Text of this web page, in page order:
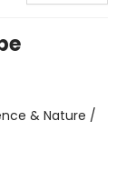
& Nature /